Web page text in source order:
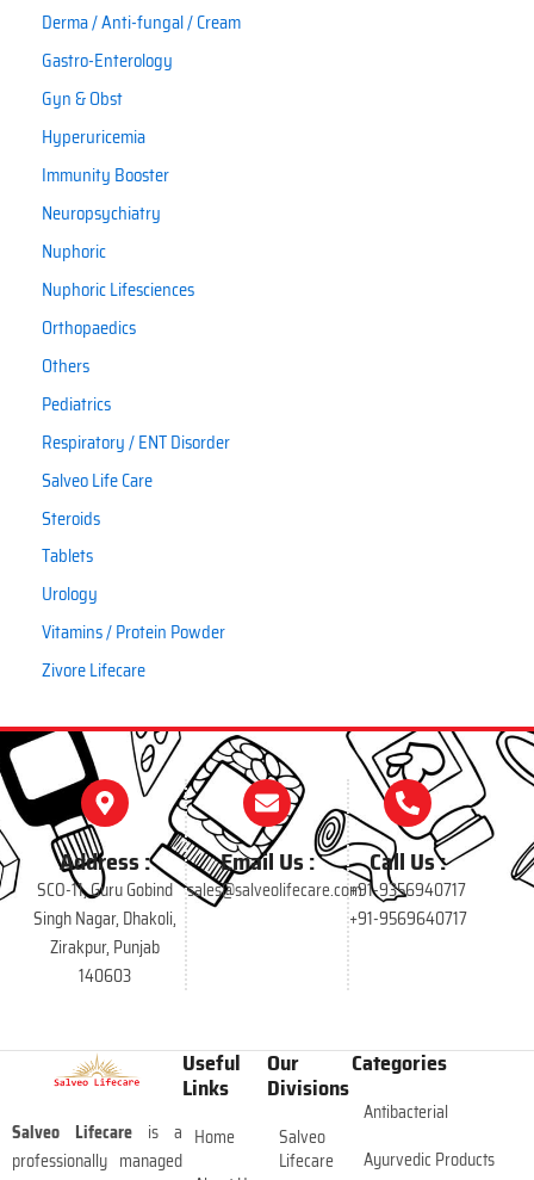
Derma / Anti-fungal / Cream
Gastro-Enterology
Gyn & Obst
Hyperuricemia
Immunity Booster
Neuropsychiatry
Nuphoric
Nuphoric Lifesciences
Orthopaedics
Others
Pediatrics
Respiratory / ENT Disorder
Salveo Life Care
Steroids
Tablets
Urology
Vitamins / Protein Powder
Zivore Lifecare
Address :
SCO-11, Guru Gobind
Singh Nagar, Dhakoli,
Zirakpur, Punjab
140603
Email Us :
sales@salveolifecare.com
Call Us :
+91-9356940717
+91-9569640717
Salveo Lifecareis a
professionally managed
Useful
Links
Home
Our
Divisions
Salveo
Lifecare
Categories
Antibacterial
Ayurvedic Products